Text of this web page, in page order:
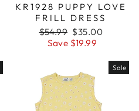
KR1928 PUPPY LOVE
FRILL DRESS
Regular
price
$54.99 Sale
price
$35.00
Save $19.99
Sale